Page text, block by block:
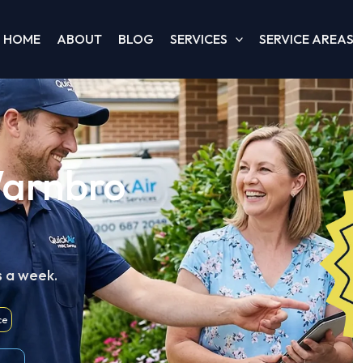
HOME ABOUT BLOG SERVICES SERVICE AREAS
a week.